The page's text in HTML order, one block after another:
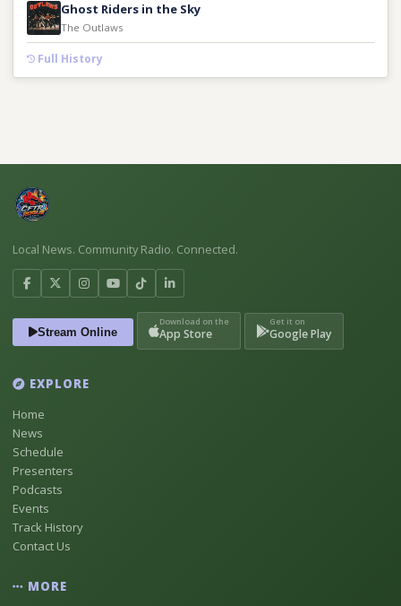
Ghost Riders in the Sky
The Outlaws
Full History
Local News. Community Radio. Connected.
Stream Online
Download on the
App Store
Get it on
Google Play
EXPLORE
Home
News
Schedule
Presenters
Podcasts
Events
Track History
Contact Us
MORE